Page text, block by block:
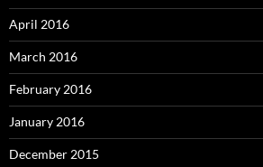
April 2016
March 2016
February 2016
January 2016
December 2015